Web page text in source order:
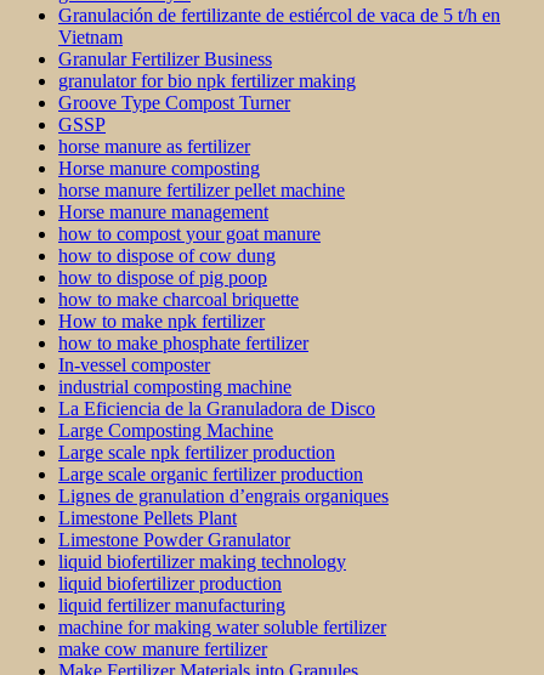
Granulación de fertilizante de estiércol de vaca de 5 t/h en
Vietnam
Granular Fertilizer Business
granulator for bio npk fertilizer making
Groove Type Compost Turner
GSSP
horse manure as fertilizer
Horse manure composting
horse manure fertilizer pellet machine
Horse manure management
how to compost your goat manure
how to dispose of cow dung
how to dispose of pig poop
how to make charcoal briquette
How to make npk fertilizer
how to make phosphate fertilizer
In-vessel composter
industrial composting machine
La Eficiencia de la Granuladora de Disco
Large Composting Machine
Large scale npk fertilizer production
Large scale organic fertilizer production
Lignes de granulation d’engrais organiques
Limestone Pellets Plant
Limestone Powder Granulator
liquid biofertilizer making technology
liquid biofertilizer production
liquid fertilizer manufacturing
machine for making water soluble fertilizer
make cow manure fertilizer